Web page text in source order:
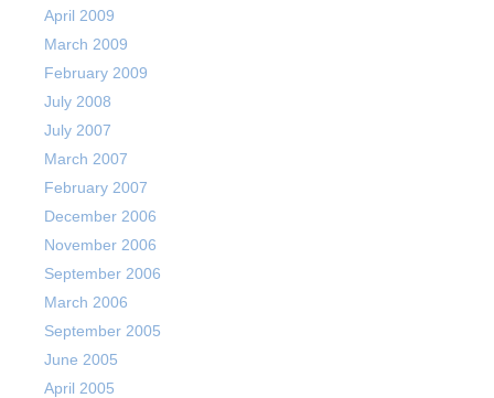
April 2009
March 2009
February 2009
July 2008
July 2007
March 2007
February 2007
December 2006
November 2006
September 2006
March 2006
September 2005
June 2005
April 2005